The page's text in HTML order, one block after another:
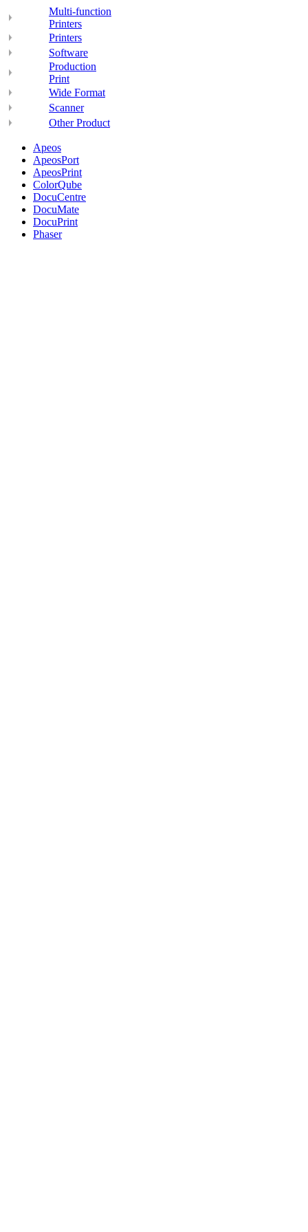
Multi-function
Printers
Printers
Software
Production
Print
Wide Format
Scanner
Other Product
Apeos
ApeosPort
ApeosPrint
ColorQube
DocuCentre
DocuMate
DocuPrint
Phaser